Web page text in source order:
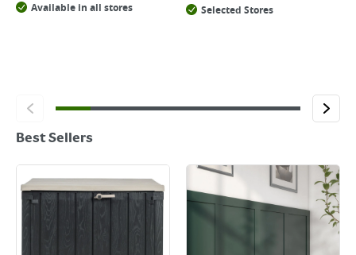
Available in all stores
Selected Stores
Best Sellers